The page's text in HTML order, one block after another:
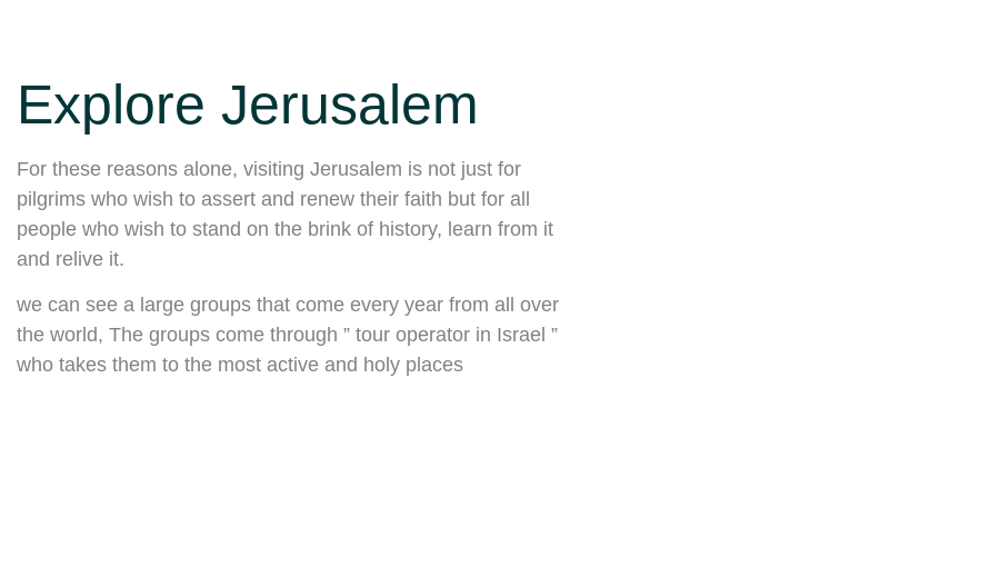
Explore Jerusalem
For these reasons alone, visiting Jerusalem is not just for
pilgrims who wish to assert and renew their faith but for all
people who wish to stand on the brink of history, learn from it
and relive it.
we can see a large groups that come every year from all over
the world, The groups come through ” tour operator in Israel ”
who takes them to the most active and holy places